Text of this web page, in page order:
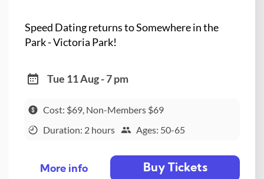
Speed Dating returns to Somewhere in the
Park - Victoria Park!
Tue 11 Aug - 7 pm
Cost: $69, Non-Members $69
Duration: 2 hours
Ages: 50-65
More info Buy Tickets